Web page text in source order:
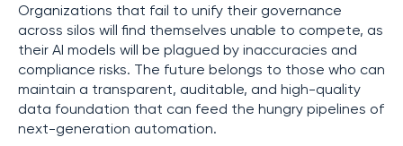
Organizations that fail to unify their governance
across silos will find themselves unable to compete, as
their AI models will be plagued by inaccuracies and
compliance risks. The future belongs to those who can
maintain a transparent, auditable, and high-quality
data foundation that can feed the hungry pipelines of
next-generation automation.